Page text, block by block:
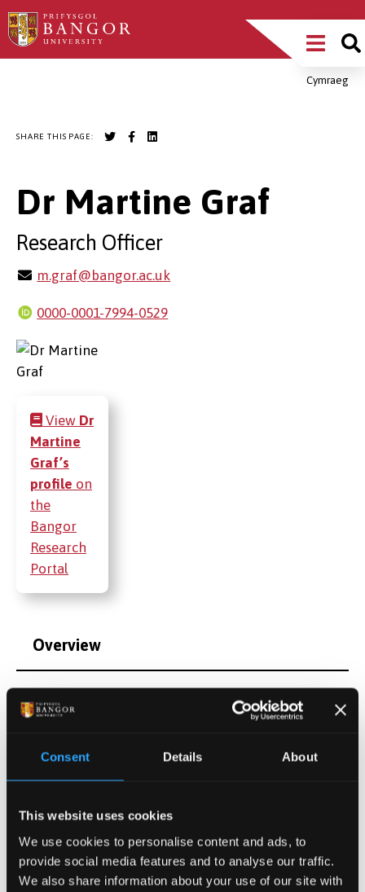
Consent Details About
This website uses cookies
We use cookies to personalise content and ads, to
provide social media features and to analyse our traffic.
We also share information about your use of our site with
Skip
to
Main
MenuCymraeg
SHARE THIS PAGE:
Dr Martine Graf
Research Officer
m.graf@bangor.ac.uk
0000-0001-7994-0529
View Dr
Martine
Graf’s
profile on
the
Bangor
Research
Portal
Overview
Additional Contact Information